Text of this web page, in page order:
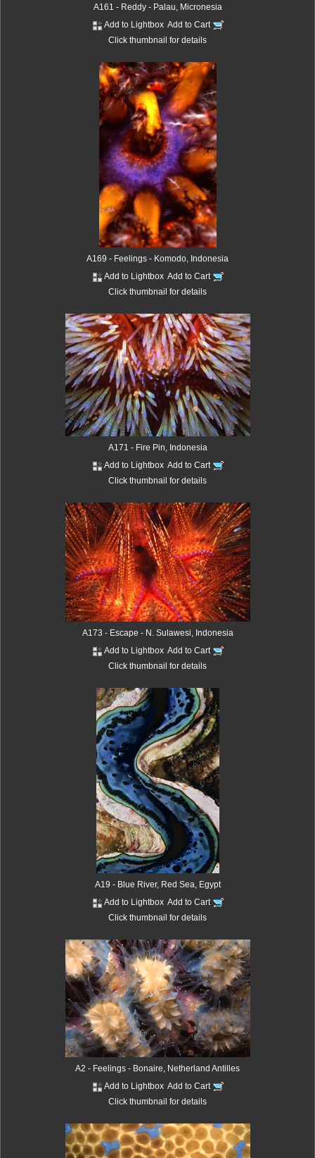
A161 - Reddy - Palau, Micronesia
Add to Lightbox Add to Cart
Click thumbnail for details
A169 - Feelings - Komodo, Indonesia
Add to Lightbox Add to Cart
Click thumbnail for details
A171 - Fire Pin, Indonesia
Add to Lightbox Add to Cart
Click thumbnail for details
A173 - Escape - N. Sulawesi, Indonesia
Add to Lightbox Add to Cart
Click thumbnail for details
A19 - Blue River, Red Sea, Egypt
Add to Lightbox Add to Cart
Click thumbnail for details
A2 - Feelings - Bonaire, Netherland Antilles
Add to Lightbox Add to Cart
Click thumbnail for details